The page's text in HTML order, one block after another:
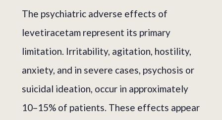
The psychiatric adverse effects of
levetiracetam represent its primary
limitation. Irritability, agitation, hostility,
anxiety, and in severe cases, psychosis or
suicidal ideation, occur in approximately
10–15% of patients. These effects appear